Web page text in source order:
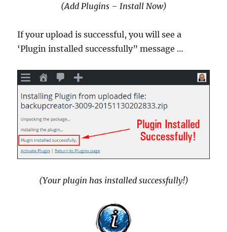
(Add Plugins – Install Now)
If your upload is successful, you will see a
‘Plugin installed successfully” message …
(Your plugin has installed successfully!)